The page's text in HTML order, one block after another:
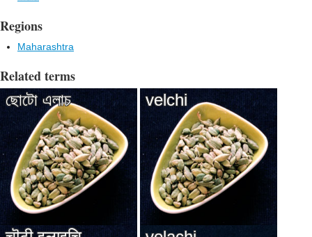
Regions
Maharashtra
Related terms
ছোটো এলাচ velchi